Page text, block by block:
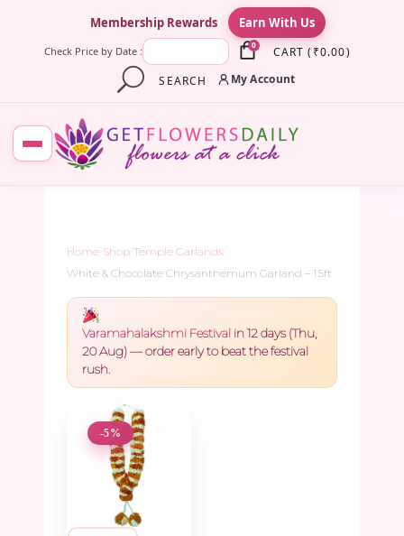
Membership Rewards Earn With Us
Check Price by Date : 0 CART ( ₹0.00)
SEARCH
My Account
Home Shop Temple Garlands
White & Chocolate Chrysanthemum Garland – 1.5ft
Varamahalakshmi Festival in 12 days (Thu,
20 Aug) — order early to beat the festival
rush.
-5%